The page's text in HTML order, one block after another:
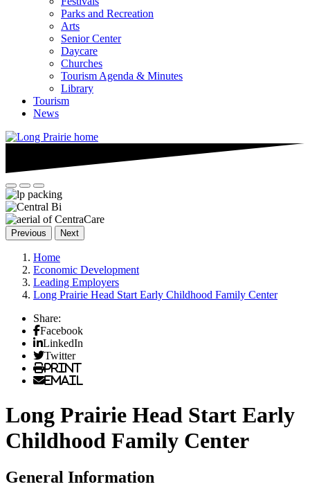
Parks and Recreation
Arts
Senior Center
Daycare
Churches
Tourism Agenda & Minutes
Library
Tourism
News
Previous Next
Home
Economic Development
Leading Employers
Long Prairie Head Start Early Childhood Family Center
Share:
Facebook
LinkedIn
Twitter
Print
Email
Long Prairie Head Start Early
Childhood Family Center
General Information